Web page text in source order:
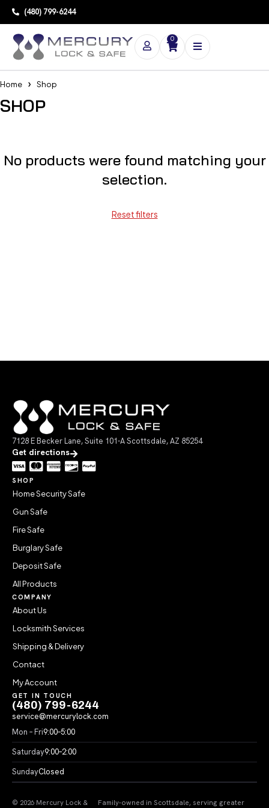
(480) 799-6244
0
Home Shop
SHOP
No products were found matching your
selection.
Reset filters
7128 E Becker Lane, Suite 101-A Scottsdale, AZ 85254
Get directions
SHOP
Home Security Safe
Gun Safe
Fire Safe
Burglary Safe
Deposit Safe
All Products
COMPANY
About Us
Locksmith Services
Shipping & Delivery
Contact
My Account
GET IN TOUCH
(480) 799-6244
service@mercurylock.com
Mon – Fri9:00–5:00
Saturday9:00–2:00
SundayClosed
© 2026 Mercury Lock & Family-owned in Scottsdale, serving greater